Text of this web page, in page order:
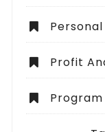
Profit